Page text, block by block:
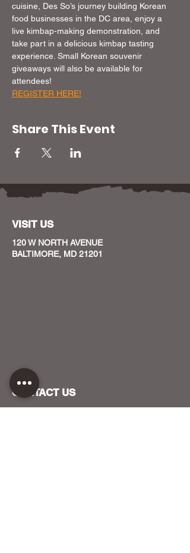
cuisine, Des So’s journey building Korean
food businesses in the DC area, enjoy a
live kimbap-making demonstration, and
take part in a delicious kimbap tasting
experience. Small Korean souvenir
giveaways will also be available for
attendees!
REGISTER HERE!
Share This Event
VISIT US
120 W NORTH AVENUE
BALTIMORE, MD 21201
CONTACT US